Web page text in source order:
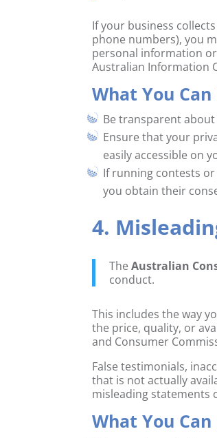
If your business
phone numbers), you
personal information
Australian Information
What You Can
Be transparent
Ensure that your
easily accessible on
If running contests
you obtain their
4.
TheAustralian
conduct.
This includes the way
the price, quality, or
and Consumer
False testimonials,
that is not actually
misleading statements
What You Can